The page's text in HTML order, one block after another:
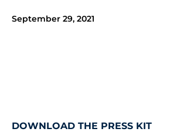
September 29, 2021
DOWNLOAD THE PRESS KIT